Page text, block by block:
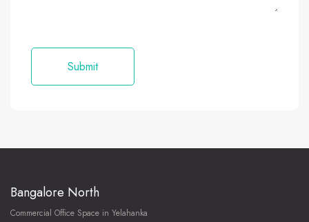
Bangalore North
Commercial Office Space in Yelahanka